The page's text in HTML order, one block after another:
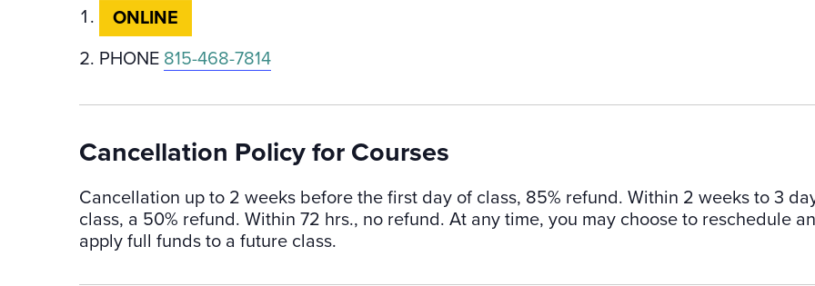
ONLINE
PHONE 815-468-7814
Cancellation Policy for Courses
Cancellation up to 2 weeks before the first day of class, 85% refund. Within 2 weeks to 3
class, a 50% refund. Within 72 hrs., no refund. At any time, you may choose to reschedule
apply full funds to a future class.